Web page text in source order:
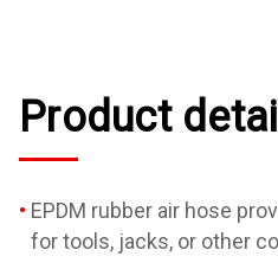
Product
EPDM rubber air hose
for tools, jacks, or other